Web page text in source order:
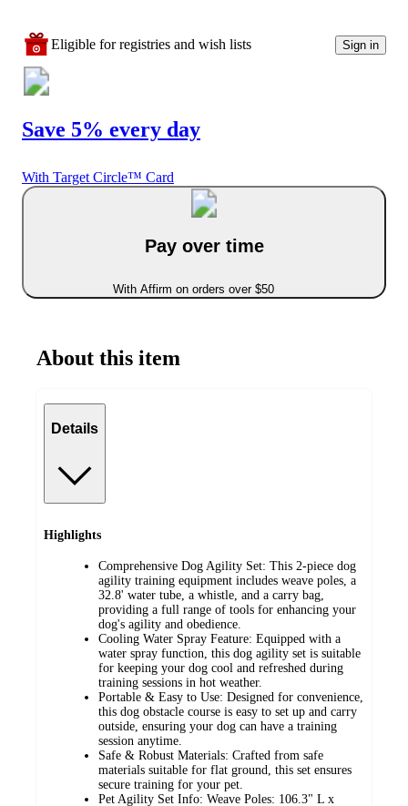
Eligible for registries and wish lists Sign in
Save 5% every day
With Target Circle™ Card
Pay over time
With Affirm on orders over $50
About this item
Details
Highlights
Comprehensive Dog Agility Set: This 2-piece dog
agility training equipment includes weave poles, a
32.8' water tube, a whistle, and a carry bag,
providing a full range of tools for enhancing your
dog's agility and obedience.
Cooling Water Spray Feature: Equipped with a
water spray function, this dog agility set is suitable
for keeping your dog cool and refreshed during
training sessions in hot weather.
Portable & Easy to Use: Designed for convenience,
this dog obstacle course is easy to set up and carry
outside, ensuring your dog can have a training
session anytime.
Safe & Robust Materials: Crafted from safe
materials suitable for flat ground, this set ensures
secure training for your pet.
Pet Agility Set Info: Weave Poles: 106.3" L x